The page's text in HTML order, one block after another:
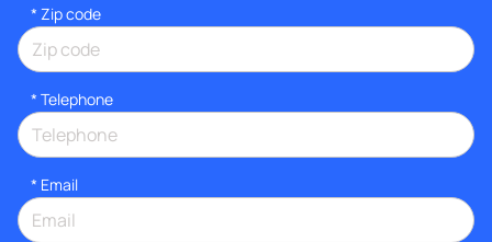
* Zip code
* Telephone
* Email